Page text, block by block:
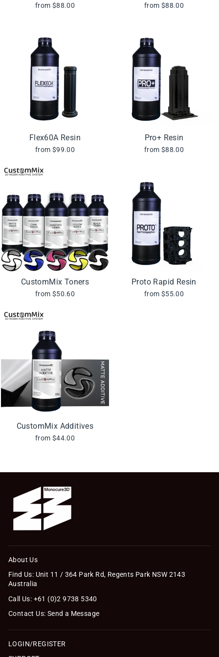
from $88.00 from $88.00
Flex60A Resin
from $99.00
Pro+ Resin
from $88.00
CustomMix Toners
from $50.60
Proto Rapid Resin
from $55.00
CustomMix Additives
from $44.00
About Us
Find Us: Unit 11 / 364 Park Rd, Regents Park NSW 2143
Australia
Call Us: +61 (0)2 9738 5340
Contact Us: Send a Message
LOGIN/REGISTER